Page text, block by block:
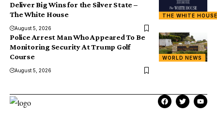
THE WHITE HOUSE
Deliver Big Wins for the Silver State –
The White House
August 5, 2026
WORLD NEWS
Police Arrest Man Who Appeared To Be
Monitoring Security At Trump Golf
Course
August 5, 2026